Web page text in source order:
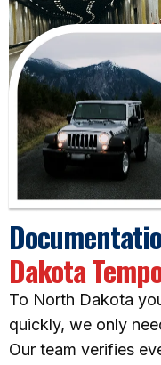
Dakota
To North Dakota
quickly, we only
Our team verifies